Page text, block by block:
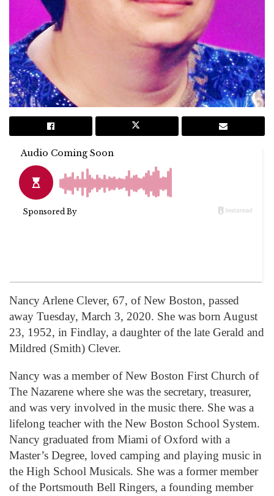
Nancy Arlene Clever, 67, of New Boston, passed
away Tuesday, March 3, 2020. She was born August
23, 1952, in Findlay, a daughter of the late Gerald and
Mildred (Smith) Clever.
Nancy was a member of New Boston First Church of
The Nazarene where she was the secretary, treasurer,
and was very involved in the music there. She was a
lifelong teacher with the New Boston School System.
Nancy graduated from Miami of Oxford with a
Master’s Degree, loved camping and playing music in
the High School Musicals. She was a former member
of the Portsmouth Bell Ringers, a founding member